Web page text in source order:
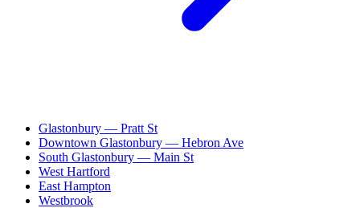
Glastonbury — Pratt St
Downtown Glastonbury — Hebron Ave
South Glastonbury — Main St
West Hartford
East Hampton
Westbrook